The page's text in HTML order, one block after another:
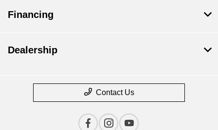
Financing
Dealership
Contact Us